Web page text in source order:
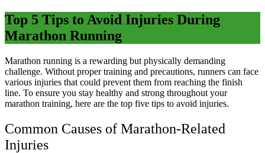
Top 5 Tips to Avoid Injuries During
Marathon Running
Marathon running is a rewarding but physically demanding
challenge. Without proper training and precautions, runners can face
various injuries that could prevent them from reaching the finish
line. To ensure you stay healthy and strong throughout your
marathon training, here are the top five tips to avoid injuries.
Common Causes of Marathon-Related
Injuries